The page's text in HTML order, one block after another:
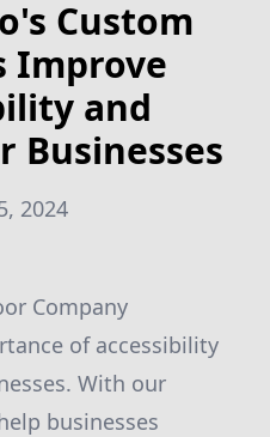
Custom
Improve
and
Businesses
2024
Company
of accessibility
With our
businesses